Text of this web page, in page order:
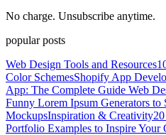
No charge. Unsubscribe anytime.
popular posts
Web Design Tools and Resources
Color SchemesShopify App
App: The Complete Guide Web
Funny Lorem Ipsum Generators to
MockupsInspiration & Creativity
Portfolio Examples to Inspire Your